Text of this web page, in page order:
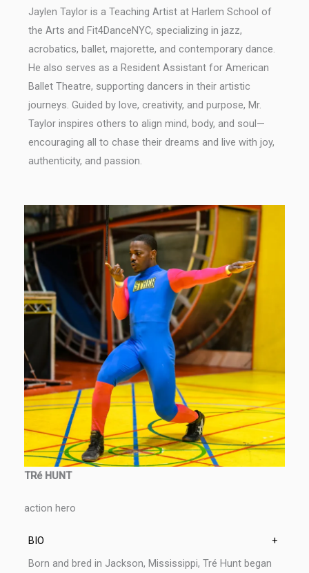
Jaylen Taylor is a Teaching Artist at Harlem School of
the Arts and Fit4DanceNYC, specializing in jazz,
acrobatics, ballet, majorette, and contemporary dance.
He also serves as a Resident Assistant for American
Ballet Theatre, supporting dancers in their artistic
journeys. Guided by love, creativity, and purpose, Mr.
Taylor inspires others to align mind, body, and soul—
encouraging all to chase their dreams and live with joy,
authenticity, and passion.
TRé HUNT
action hero
BIO
+
Born and bred in Jackson, Mississippi, Tré Hunt began